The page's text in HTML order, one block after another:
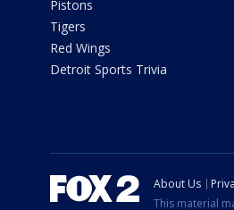
Pistons
Tigers
Red Wings
Detroit Sports Trivia
About Us
This material